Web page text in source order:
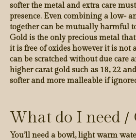
softer the metal and extra care
presence. Even combining a low-
together can be mutually harmful
Gold is the only precious metal
it is free of oxides however it is not
can be scratched without due care
higher carat gold such as 18, 22
softer and more malleable if
What do I need /
You’ll need a bowl, light warm